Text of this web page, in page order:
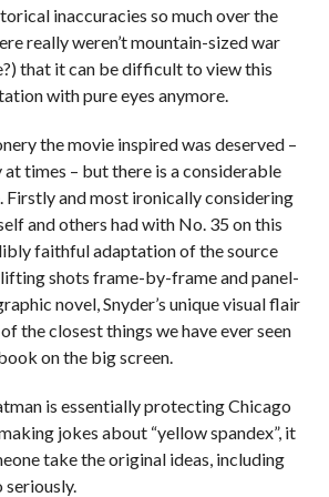
inaccuracies so much over the
really weren’t mountain-sized war
that it can be difficult to view this
with pure eyes anymore.
the movie inspired was deserved –
times – but there is a considerable
Firstly and most ironically considering
and others had with No. 35 on this
faithful adaptation of the source
shots frame-by-frame and panel-
novel, Snyder’s unique visual flair
the closest things we have ever seen
on the big screen.
is essentially protecting Chicago
jokes about “yellow spandex”, it
take the original ideas, including